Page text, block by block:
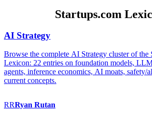
Startups.com
AI Strategy
Browse the complete AI Strategy cluster of the
Lexicon: 22 entries on foundation models,
agents, inference economics, AI moats, safety/
current concepts.
RRRyan Rutan